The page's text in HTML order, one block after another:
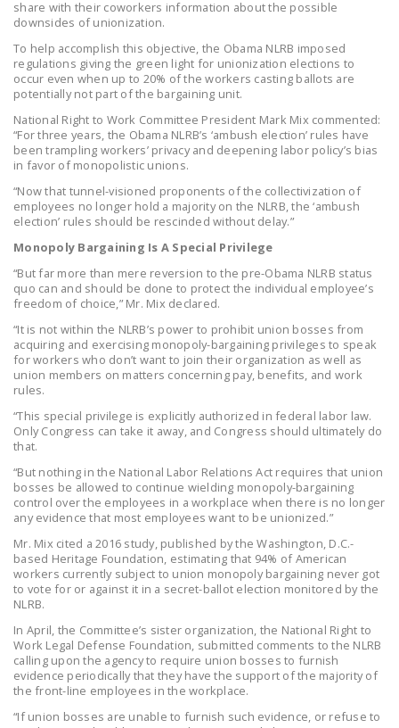
NATIONAL RIGHT TO
FREEDOM FROM
UNION VIOLENCE
PUSHBUTTON
UNIONISM BILL (PRO
ACT)
POLICE AND
FIREFIGHTER
MONOPOLY
BARGAINING BILL
JOIN!
DONATE
share with their coworkers information about the possible
downsides of unionization.
To help accomplish this objective, the Obama NLRB imposed
regulations giving the green light for unionization elections to
occur even when up to 20% of the workers casting ballots are
potentially not part of the bargaining unit.
National Right to Work Committee President Mark Mix commented:
“For three years, the Obama NLRB’s ‘ambush election’ rules have
been trampling workers’ privacy and deepening labor policy’s bias
in favor of monopolistic unions.
“Now that tunnel-visioned proponents of the collectivization of
employees no longer hold a majority on the NLRB, the ‘ambush
election’ rules should be rescinded without delay.”
Monopoly Bargaining Is A Special Privilege
“But far more than mere reversion to the pre-Obama NLRB status
quo can and should be done to protect the individual employee’s
freedom of choice,” Mr. Mix declared.
“It is not within the NLRB’s power to prohibit union bosses from
acquiring and exercising monopoly-bargaining privileges to speak
for workers who don’t want to join their organization as well as
union members on matters concerning pay, benefits, and work
rules.
“This special privilege is explicitly authorized in federal labor law.
Only Congress can take it away, and Congress should ultimately do
that.
“But nothing in the National Labor Relations Act requires that union
bosses be allowed to continue wielding monopoly-bargaining
control over the employees in a workplace when there is no longer
any evidence that most employees want to be unionized.”
Mr. Mix cited a 2016 study, published by the Washington, D.C.-
based Heritage Foundation, estimating that 94% of American
workers currently subject to union monopoly bargaining never got
to vote for or against it in a secret-ballot election monitored by the
NLRB.
In April, the Committee’s sister organization, the National Right to
Work Legal Defense Foundation, submitted comments to the NLRB
calling upon the agency to require union bosses to furnish
evidence periodically that they have the support of the majority of
the front-line employees in the workplace.
“If union bosses are unable to furnish such evidence, or refuse to